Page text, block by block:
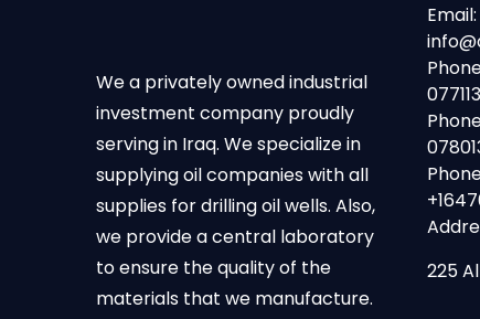
We a privately owned industrial
investment company proudly
serving in Iraq. We specialize in
supplying oil companies with all
supplies for drilling oil wells. Also,
we provide a central laboratory
to ensure the quality of the
materials that we manufacture.
Email:
225